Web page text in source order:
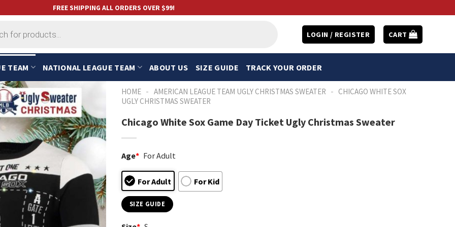
FREE SHIPPING ALL ORDERS OVER $99!
LOGIN / REGISTER CART
TEAM NATIONAL LEAGUE TEAM ABOUT US SIZE GUIDE TRACK YOUR ORDER
HOME - AMERICAN LEAGUE TEAM UGLY CHRISTMAS SWEATER - CHICAGO WHITE SOX
UGLY CHRISTMAS SWEATER
Chicago White Sox Game Day Ticket Ugly Christmas Sweater
Age* For Adult
For Adult For Kid
SIZE GUIDE